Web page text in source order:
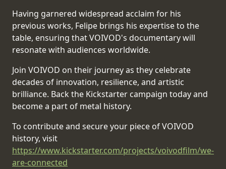
LOST
MACHINE
NOTHINGFACE
DIMENSION
HATROSS
KILLING
TECHNOLOGY
Having garnered widespread acclaim for his
previous works, Felipe brings his expertise to the
table, ensuring that VOIVOD's documentary will
resonate with audiences worldwide.
Join VOIVOD on their journey as they celebrate
decades of innovation, resilience, and artistic
brilliance. Back the Kickstarter campaign today and
become a part of metal history.
To contribute and secure your piece of VOIVOD
history, visit
https://www.kickstarter.com/projects/voivodfilm/we-
are-connected